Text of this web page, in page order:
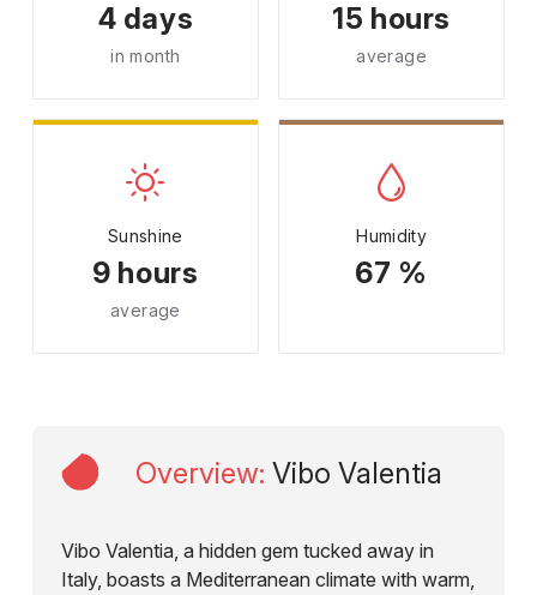
4 days
in month
15 hours
average
Sunshine
9 hours
average
Humidity
67 %
Overview: Vibo Valentia
Vibo Valentia, a hidden gem tucked away in
Italy, boasts a Mediterranean climate with warm,